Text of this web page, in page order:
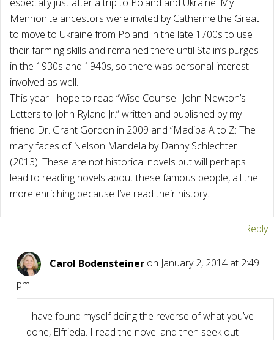
Mennonite ancestors were invited by Catherine the Great
to move to Ukraine from Poland in the late 1700s to use
their farming skills and remained there until Stalin’s purges
in the 1930s and 1940s, so there was personal interest
involved as well.
This year I hope to read “Wise Counsel: John Newton’s
Letters to John Ryland Jr.” written and published by my
friend Dr. Grant Gordon in 2009 and “Madiba A to Z: The
many faces of Nelson Mandela by Danny Schlechter
(2013). These are not historical novels but will perhaps
lead to reading novels about these famous people, all the
more enriching because I’ve read their history.
Reply
Carol Bodensteiner on January 2, 2014 at 2:49
pm
I have found myself doing the reverse of what you’ve
done, Elfrieda. I read the novel and then seek out